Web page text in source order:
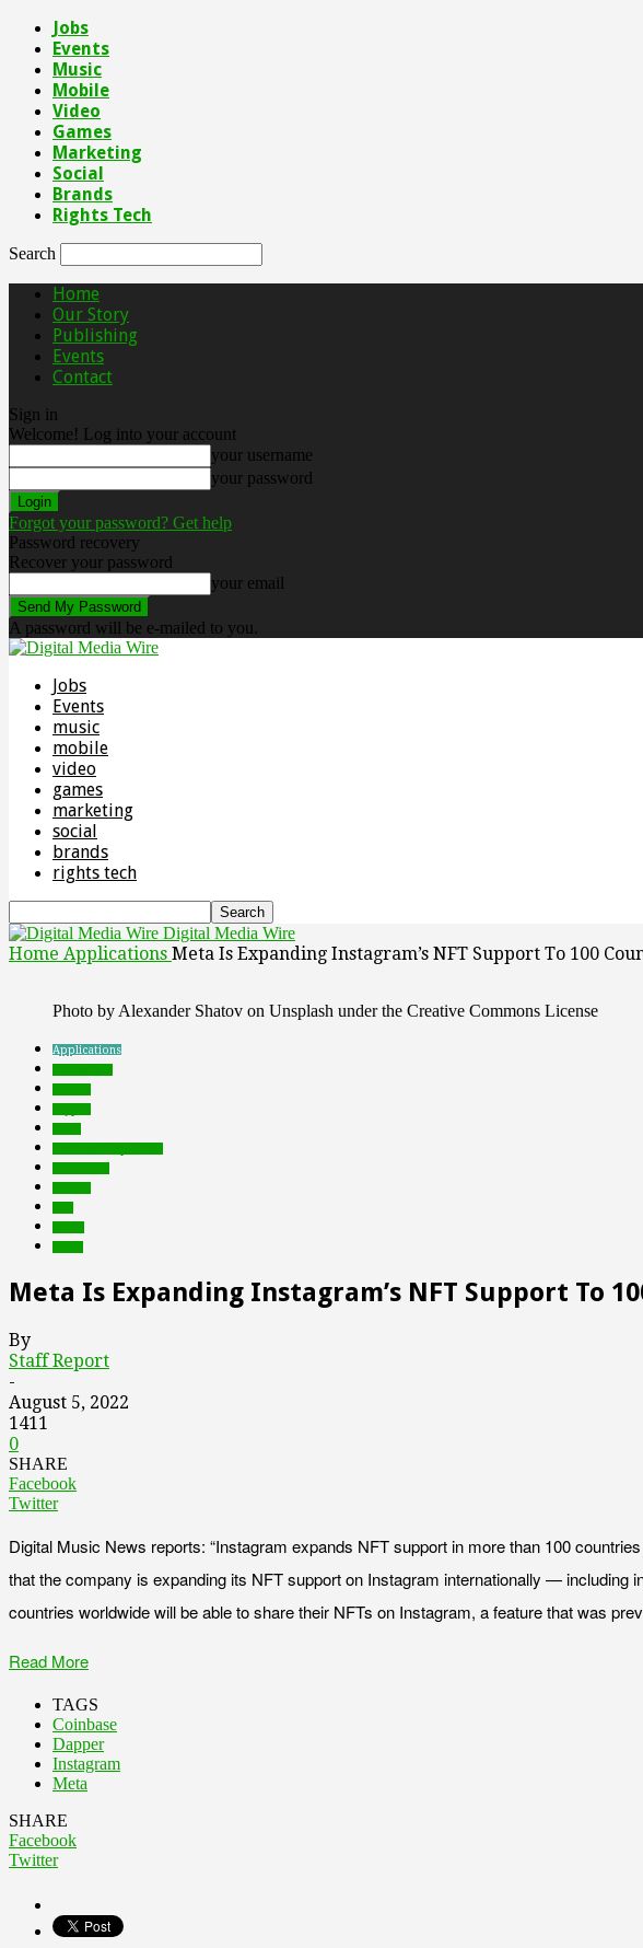
Jobs
Events
Music
Mobile
Video
Games
Marketing
Social
Brands
Rights Tech
Search
Home
Our Story
Publishing
Events
Contact
Sign in
Welcome! Log into your account
your username
your password
Forgot your password? Get help
Password recovery
Recover your password
your email
A password will be e-mailed to you.
Jobs
Events
music
mobile
video
games
marketing
social
brands
rights tech
Digital Media Wire
Home Applications Meta Is Expanding Instagram’s NFT Support To 100
Photo by Alexander Shatov on Unsplash under the Creative Commons License
Applications
Meta Is Expanding Instagram’s NFT Support To
By
Staff Report
-
August 5, 2022
1411
0
SHARE
Facebook
Twitter
Digital Music News reports: “Instagram expands NFT support in more than 100
that the company is expanding its NFT support on Instagram internationally — including
countries worldwide will be able to share their NFTs on Instagram, a feature that was
Read More
TAGS
Coinbase
Dapper
Instagram
Meta
SHARE
Facebook
Twitter